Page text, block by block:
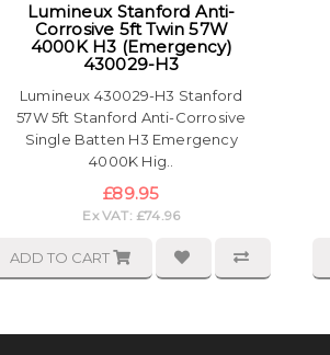
Lumineux Stanford Anti-
Corrosive 5ft Twin 57W
4000K H3 (Emergency)
430029-H3
Lumineux 430029-H3 Stanford
57W 5ft Stanford Anti-Corrosive
Single Batten H3 Emergency
4000K Hig..
£89.95
Ex VAT: £74.96
ADD TO CART